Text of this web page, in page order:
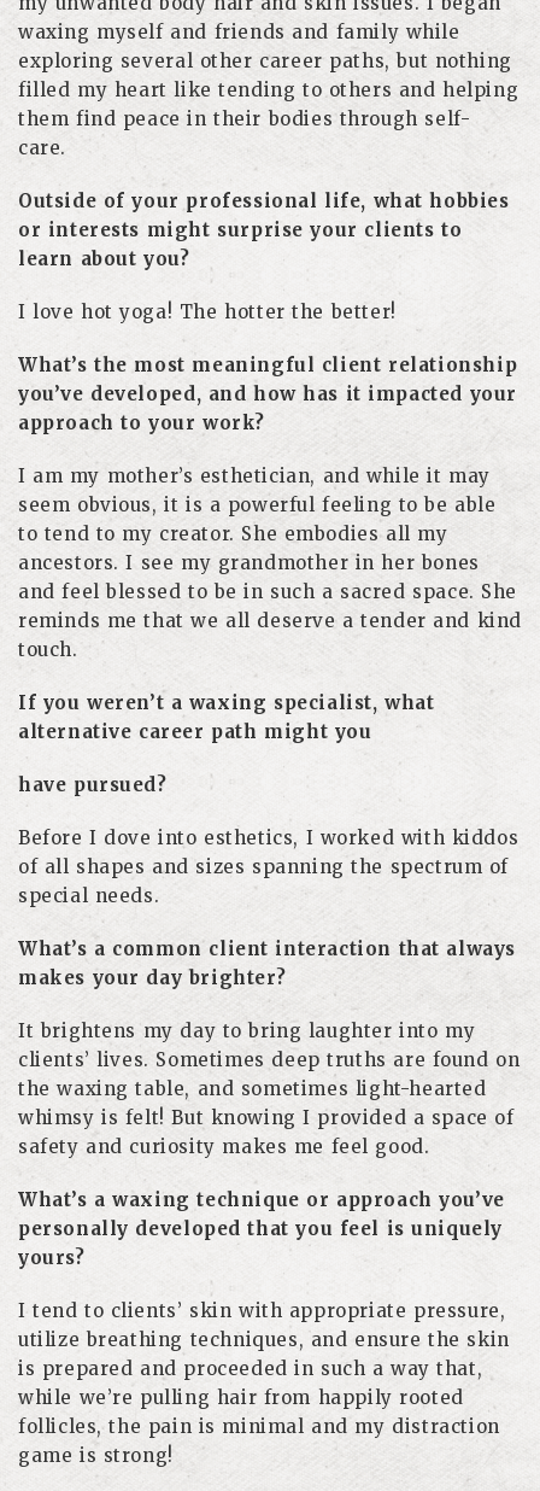
waxing myself and friends and family while
exploring several other career paths, but nothing
filled my heart like tending to others and helping
them find peace in their bodies through self-
care.
Outside of your professional life, what hobbies
or interests might surprise your clients to
learn about you?
I love hot yoga! The hotter the better!
What’s the most meaningful client relationship
you’ve developed, and how has it impacted your
approach to your work?
I am my mother’s esthetician, and while it may
seem obvious, it is a powerful feeling to be able
to tend to my creator. She embodies all my
ancestors. I see my grandmother in her bones
and feel blessed to be in such a sacred space. She
reminds me that we all deserve a tender and kind
touch.
If you weren’t a waxing specialist, what
alternative career path might you
have pursued?
Before I dove into esthetics, I worked with kiddos
of all shapes and sizes spanning the spectrum of
special needs.
What’s a common client interaction that always
makes your day brighter?
It brightens my day to bring laughter into my
clients’ lives. Sometimes deep truths are found on
the waxing table, and sometimes light-hearted
whimsy is felt! But knowing I provided a space of
safety and curiosity makes me feel good.
What’s a waxing technique or approach you’ve
personally developed that you feel is uniquely
yours?
I tend to clients’ skin with appropriate pressure,
utilize breathing techniques, and ensure the skin
is prepared and proceeded in such a way that,
while we’re pulling hair from happily rooted
follicles, the pain is minimal and my distraction
game is strong!